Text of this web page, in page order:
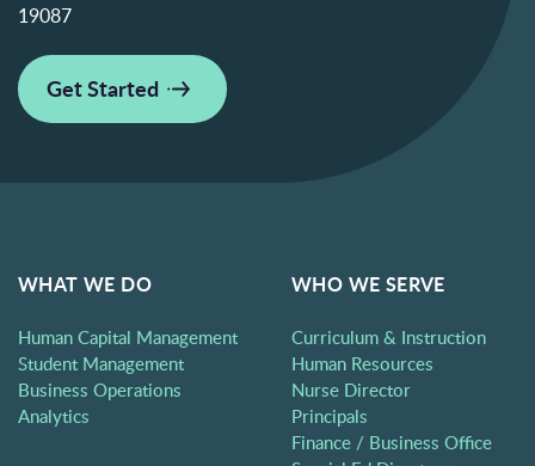
19087
Get Started
WHAT WE DO
Human Capital Management
Student Management
Business Operations
Analytics
WHO WE SERVE
Curriculum & Instruction
Human Resources
Nurse Director
Principals
Finance / Business Office